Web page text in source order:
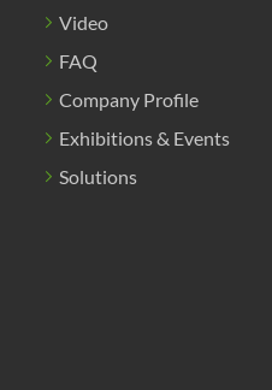
Video
FAQ
Company Profile
Exhibitions & Events
Solutions